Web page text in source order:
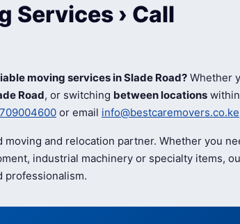
Services › Call
moving services in Slade Road? Whether
Road, or switching between locations
or email info@bestcaremovers.co.ke
moving and relocation partner. Whether you
industrial machinery or specialty items,
professionalism.